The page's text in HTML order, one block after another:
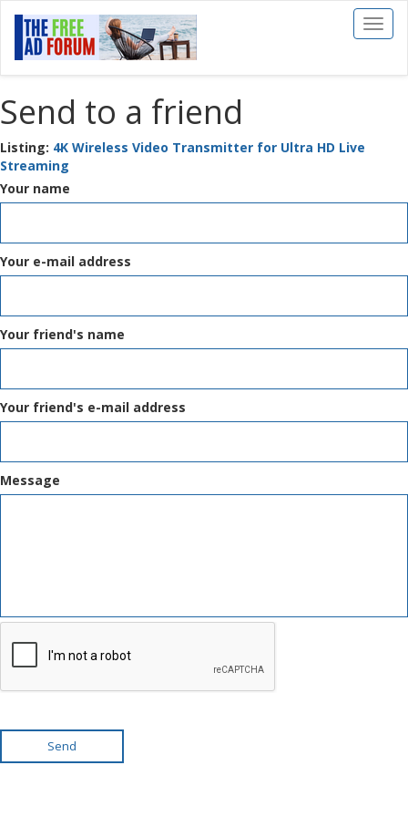
Toggle
Send to a friend
Listing: 4K Wireless Video Transmitter for Ultra HD Live
Streaming
Your name
Your e-mail address
Your friend's name
Your friend's e-mail address
Message
Send